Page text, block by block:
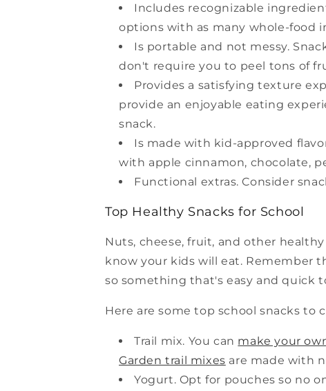
Includes recognizable
options with as many whole-food
Is portable and not messy.
don't require you to peel tons of
Provides a satisfying texture
provide an enjoyable eating
snack.
Is made with kid-approved
with apple cinnamon, chocolate,
Functional extras. Consider
Top Healthy Snacks for School
Nuts, cheese, fruit, and other
know your kids will eat. Remember
so something that's easy and quick
Here are some top school snacks to
Trail mix. You can make your
Garden trail mixes are made with
Yogurt. Opt for pouches so no